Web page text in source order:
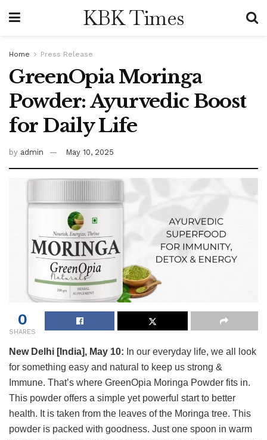
KBK Times
Home Press Release
GreenOpia Moringa
Powder: Ayurvedic Boost
for Daily Life
by admin May 10, 2025
0
SHARES
New Delhi [India], May 10: In our everyday life, we all look
for something easy and natural to keep us strong &
Immune. That’s where GreenOpia Moringa Powder fits in.
This powder offers a simple yet powerful start to better
health. It is taken from the leaves of the Moringa tree. This
powder is packed with goodness. Just one spoon in warm